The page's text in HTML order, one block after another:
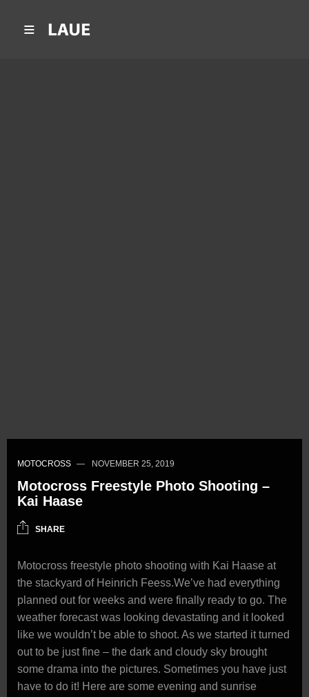
MOTOCROSS NOVEMBER 25, 2019
Motocross Freestyle Photo Shooting –
Kai Haase
SHARE
Motocross freestyle photo shooting with Kai Haase at
the stackyard of Heinrich Feess.We’ve had everything
planned out for weeks and were finally ready to go. The
weather forecast was looking devastating and it looked
like we wouldn’t be able to shoot. As we started it turned
out to be just fine – the dark and cloudy sky brought
some drama into the pictures. Sometimes you have just
have to do it! Here are some evening and sunrise